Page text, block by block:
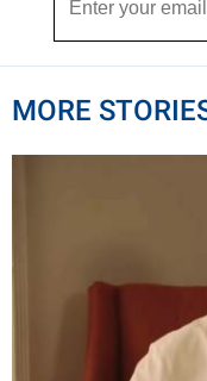
MORE